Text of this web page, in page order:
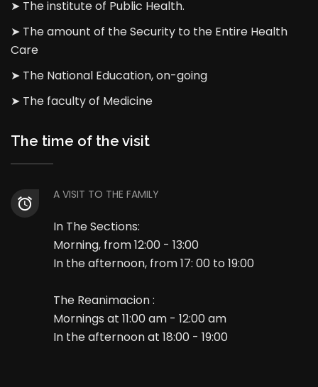
➤ The institute of Public Health.
➤ The amount of the Security to the Entire Health
Care
➤ The National Education, on-going
➤ The faculty of Medicine
The time of the visit
A VISIT TO THE FAMILY
In The Sections:
Morning, from 12:00 - 13:00
In the afternoon, from 17: 00 to 19:00
The Reanimacion :
Mornings at 11:00 am - 12:00 am
In the afternoon at 18:00 - 19:00